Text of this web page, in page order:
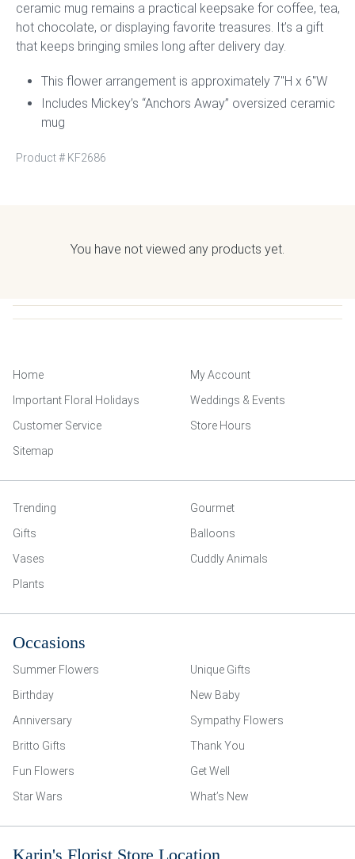
ceramic mug remains a practical keepsake for coffee, tea,
hot chocolate, or displaying favorite treasures. It’s a gift
that keeps bringing smiles long after delivery day.
This flower arrangement is approximately 7″H x 6″W
Includes Mickey’s “Anchors Away” oversized ceramic
mug
Product # KF2686
You have not viewed any products yet.
Home
My Account
Important Floral Holidays
Weddings & Events
Customer Service
Store Hours
Sitemap
Trending
Gourmet
Gifts
Balloons
Vases
Cuddly Animals
Plants
Occasions
Summer Flowers
Unique Gifts
Birthday
New Baby
Anniversary
Sympathy Flowers
Britto Gifts
Thank You
Fun Flowers
Get Well
Star Wars
What’s New
Karin's Florist Store Location